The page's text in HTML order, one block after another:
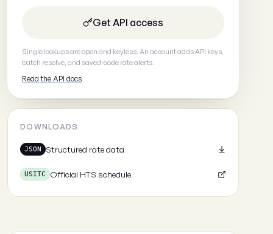
Get API access
Single lookups are open and keyless. An account adds API keys,
batch resolve, and saved-code rate alerts.
Read the API docs
DOWNLOADS
JSON Structured rate data
USITC Official HTS schedule